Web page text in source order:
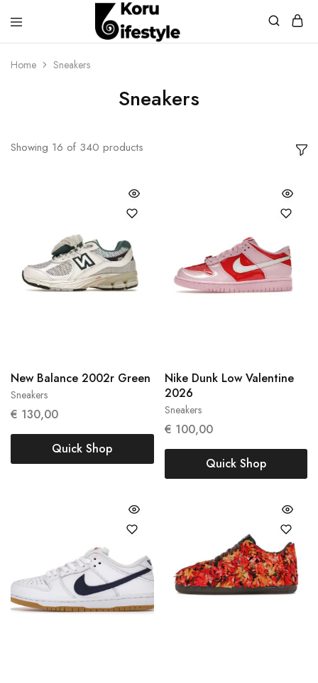
Koru
Lifestyle
Home Sneakers
Sneakers
Showing 16 of 340 products
Sneakers
New Balance 2002r Green
€ 130,00
Quick Shop
Sneakers
Nike Dunk Low Valentine
2026
€ 100,00
Quick Shop